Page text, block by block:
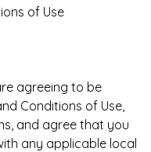
of Use
agreeing to be
Conditions of Use,
and agree that you
any applicable local